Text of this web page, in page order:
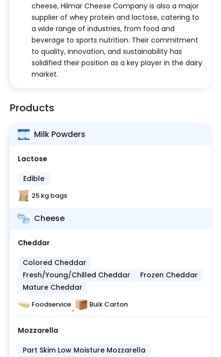
cheese, Hilmar Cheese Company is also a major
supplier of whey protein and lactose, catering to
a wide range of industries, from food and
beverage to sports nutrition. Their commitment
to quality, innovation, and sustainability has
solidified their position as a key player in the dairy
market.
Products
Milk Powders
Lactose
Edible
25 kg bags
Cheese
Cheddar
Colored Cheddar
Fresh/Young/Chilled Cheddar
Frozen Cheddar
Mature Cheddar
Foodservice, Bulk Carton
Mozzarella
Part Skim Low Moisture Mozzarella